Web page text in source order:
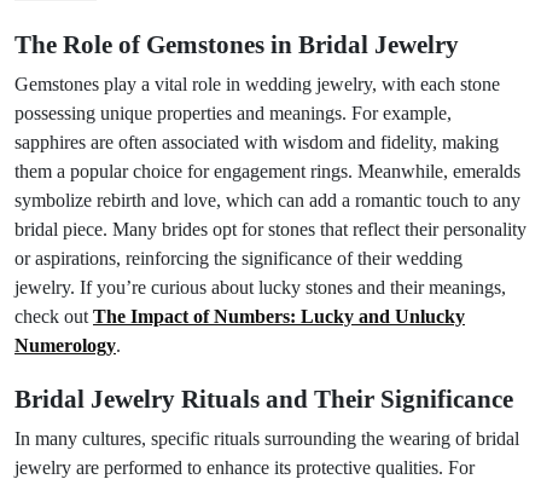
The Role of Gemstones in Bridal Jewelry
Gemstones play a vital role in wedding jewelry, with each stone
possessing unique properties and meanings. For example,
sapphires are often associated with wisdom and fidelity, making
them a popular choice for engagement rings. Meanwhile, emeralds
symbolize rebirth and love, which can add a romantic touch to any
bridal piece. Many brides opt for stones that reflect their personality
or aspirations, reinforcing the significance of their wedding
jewelry. If you’re curious about lucky stones and their meanings,
check out The Impact of Numbers: Lucky and Unlucky
Numerology.
Bridal Jewelry Rituals and Their Significance
In many cultures, specific rituals surrounding the wearing of bridal
jewelry are performed to enhance its protective qualities. For